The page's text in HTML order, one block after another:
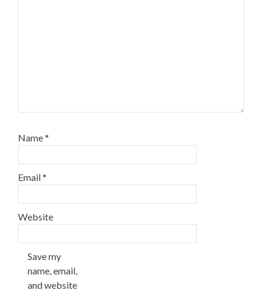
Name*
Email*
Website
Save my
name, email,
and website